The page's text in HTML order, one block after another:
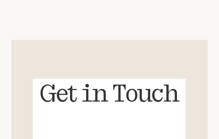
Get in Touch